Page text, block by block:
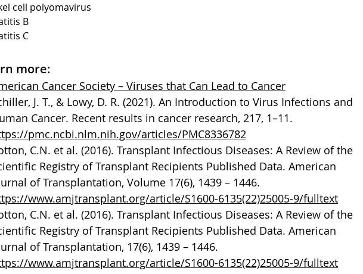
cell polyomavirus
B
C
more:
Cancer Society – Viruses that Can Lead to Cancer
J. T., & Lowy, D. R. (2021). An Introduction to Virus Infections and
Cancer. Recent results in cancer research, 217, 1–11.
pmc.ncbi.nlm.nih.gov/articles/PMC8336782
C.N. et al. (2016). Transplant Infectious Diseases: A Review of the
Registry of Transplant Recipients Published Data. American
of Transplantation, Volume 17(6), 1439 – 1446.
www.amjtransplant.org/article/S1600-6135(22)25005-9/fulltext
C.N. et al. (2016). Transplant Infectious Diseases: A Review of the
Registry of Transplant Recipients Published Data. American
of Transplantation, 17(6), 1439 – 1446.
www.amjtransplant.org/article/S1600-6135(22)25005-9/fulltext